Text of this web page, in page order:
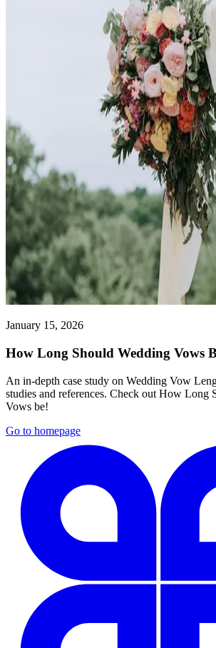
January 15, 2026
How Long Should Wedding Vows
An in-depth case study on Wedding Vow
studies and references. Check out How Long
Vows be!
Go to homepage